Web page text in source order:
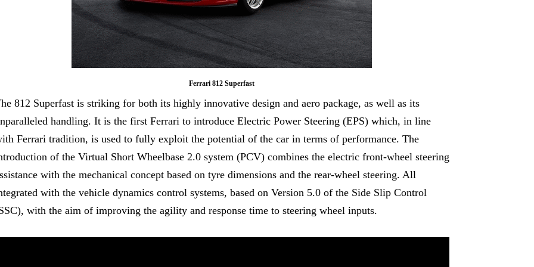
Ferrari 812 Superfast
812 Superfast is striking for both its highly innovative design and aero package, as well as its
handling. It is the first Ferrari to introduce Electric Power Steering (EPS) which, in line
Ferrari tradition, is used to fully exploit the potential of the car in terms of performance. The
of the Virtual Short Wheelbase 2.0 system (PCV) combines the electric front-wheel steering
with the mechanical concept based on tyre dimensions and the rear-wheel steering. All
with the vehicle dynamics control systems, based on Version 5.0 of the Side Slip Control
with the aim of improving the agility and response time to steering wheel inputs.